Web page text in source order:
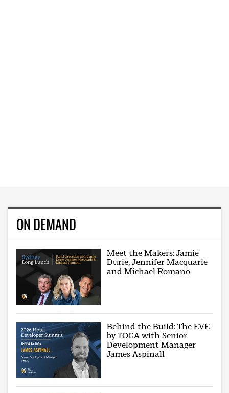
ON DEMAND
Meet the Makers: Jamie
Durie, Jennifer Macquarie
and Michael Romano
Behind the Build: The EVE
by TOGA with Senior
Development Manager
James Aspinall